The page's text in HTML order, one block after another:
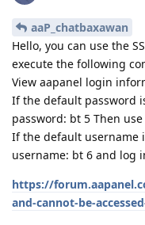
aaP_chatbaxawan
Hello, you can use the
execute the following
View aapanel login
If the default password
password: bt 5 Then
If the default username
username: bt 6 and log
https://
and-cannot-be-